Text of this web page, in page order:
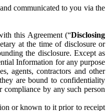
communicated to you via the
this Agreement (“Disclosing
at the time of disclosure or
the disclosure. Except as
Information for any purpose
agents, contractors and other
are bound to confidentiality
by any such person
or known to it prior to receipt